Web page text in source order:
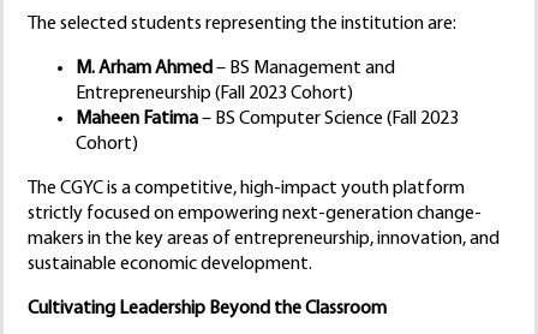
The selected students representing the institution are:
M. Arham Ahmed– BS Management and
Entrepreneurship (Fall 2023 Cohort)
Maheen Fatima– BS Computer Science (Fall 2023
Cohort)
The CGYC is a competitive, high-impact youth platform
strictly focused on empowering next-generation change-
makers in the key areas of entrepreneurship, innovation, and
sustainable economic development.
Cultivating Leadership Beyond the Classroom